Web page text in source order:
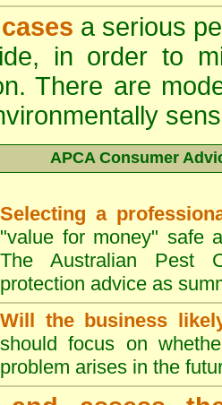
a serious
in order to
There are
APCA Consumer
Selecting a
"value for money" safe
The Australian Pest
protection advice as
Will the business
should focus on
problem arises in the